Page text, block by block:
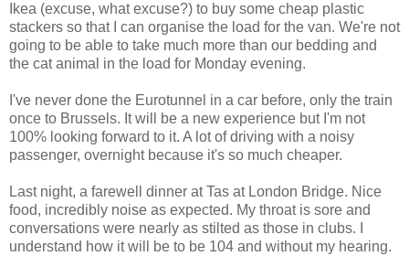
Ikea (excuse, what excuse?) to buy some cheap plastic
stackers so that I can organise the load for the van. We're not
going to be able to take much more than our bedding and
the cat animal in the load for Monday evening.
I've never done the Eurotunnel in a car before, only the train
once to Brussels. It will be a new experience but I'm not
100% looking forward to it. A lot of driving with a noisy
passenger, overnight because it's so much cheaper.
Last night, a farewell dinner at Tas at London Bridge. Nice
food, incredibly noise as expected. My throat is sore and
conversations were nearly as stilted as those in clubs. I
understand how it will be to be 104 and without my hearing.